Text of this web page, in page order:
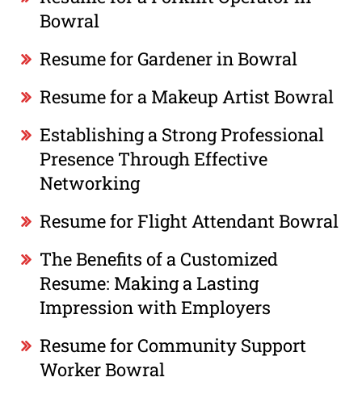
Bowral
Resume for Gardener in Bowral
Resume for a Makeup Artist Bowral
Establishing a Strong Professional
Presence Through Effective
Networking
Resume for Flight Attendant Bowral
The Benefits of a Customized
Resume: Making a Lasting
Impression with Employers
Resume for Community Support
Worker Bowral